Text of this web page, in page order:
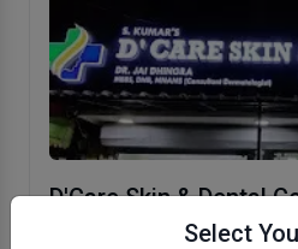
Select
D'Care Skin & Dental
Pitampura, New Delhi